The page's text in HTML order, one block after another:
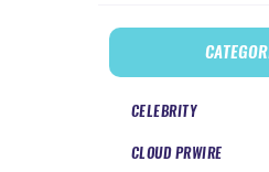
CELEBRITY
CLOUD PRWIRE